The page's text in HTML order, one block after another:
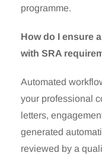
programme.
How do I ensure
with SRA
Automated
your professional
letters,
generated
reviewed by a